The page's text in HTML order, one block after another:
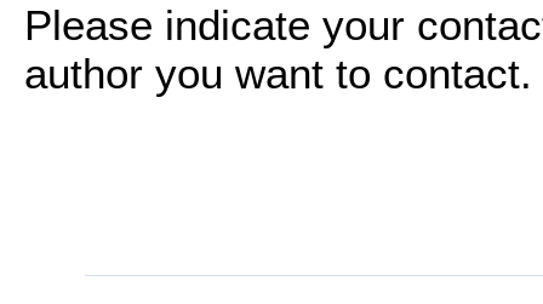
Please indicate your
author you want to contact.